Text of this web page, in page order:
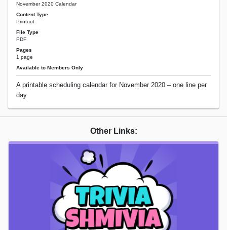
November 2020 Calendar
Content Type
Printout
File Type
PDF
Pages
1 page
Available to Members Only
A printable scheduling calendar for November 2020 – one line per
day.
Other Links: